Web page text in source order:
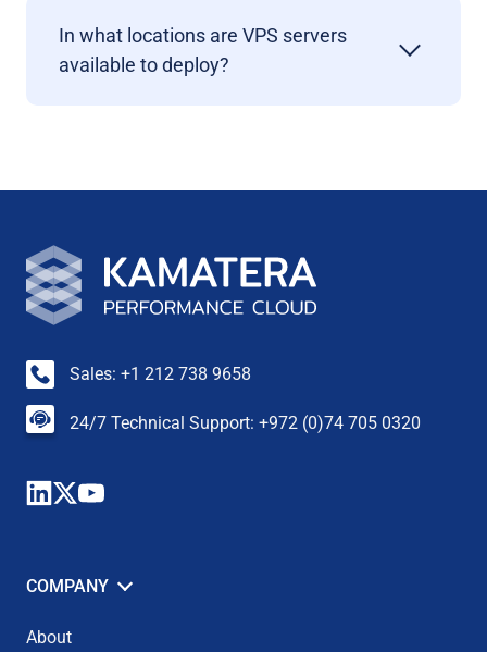
In what locations are VPS servers
available to deploy?
Sales: +1 212 738 9658
24/7 Technical Support: +972 (0)74 705 0320
COMPANY
About